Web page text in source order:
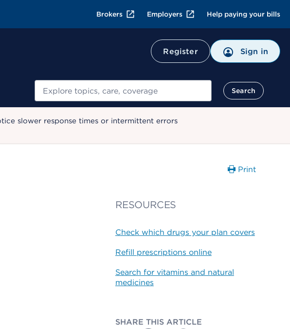
Brokers Employers Help paying your bills
Register Sign in
Search
slower response times or intermittent errors
Print
RESOURCES
Check which drugs your plan covers
Refill prescriptions online
Search for vitamins and natural
medicines
SHARE THIS ARTICLE